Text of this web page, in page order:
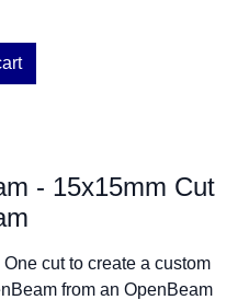
- 15x15mm Cut
One cut to create a custom
from an OpenBeam